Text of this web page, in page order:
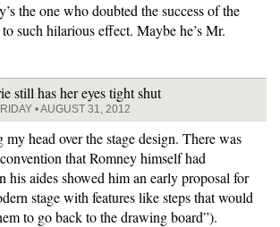
the one who doubted the success of the
such hilarious effect. Maybe he’s Mr.
still has her eyes tight shut
• AUGUST 31, 2012
my head over the stage design. There was
that Romney himself had
his aides showed him an early proposal for
stage with features like steps that would
to go back to the drawing board”).